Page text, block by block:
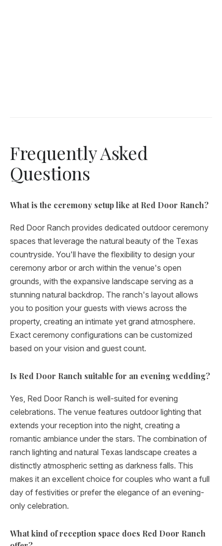
Frequently Asked
Questions
What is the ceremony setup like at Red Door Ranch?
Red Door Ranch provides dedicated outdoor ceremony
spaces that leverage the natural beauty of the Texas
countryside. You'll have the flexibility to design your
ceremony arbor or arch within the venue's open
grounds, with the expansive landscape serving as a
stunning natural backdrop. The ranch's layout allows
you to position your guests with views across the
property, creating an intimate yet grand atmosphere.
Exact ceremony configurations can be customized
based on your vision and guest count.
Is Red Door Ranch suitable for an evening wedding?
Yes, Red Door Ranch is well-suited for evening
celebrations. The venue features outdoor lighting that
extends your reception into the night, creating a
romantic ambiance under the stars. The combination of
ranch lighting and natural Texas landscape creates a
distinctly atmospheric setting as darkness falls. This
makes it an excellent choice for couples who want a full
day of festivities or prefer the elegance of an evening-
only celebration.
What kind of reception space does Red Door Ranch